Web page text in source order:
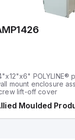
POLYLINE®
mount enclosure
lift-off cover
Moulded